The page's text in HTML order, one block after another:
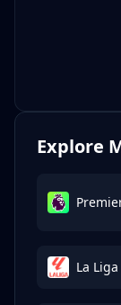
Explore
La Liga